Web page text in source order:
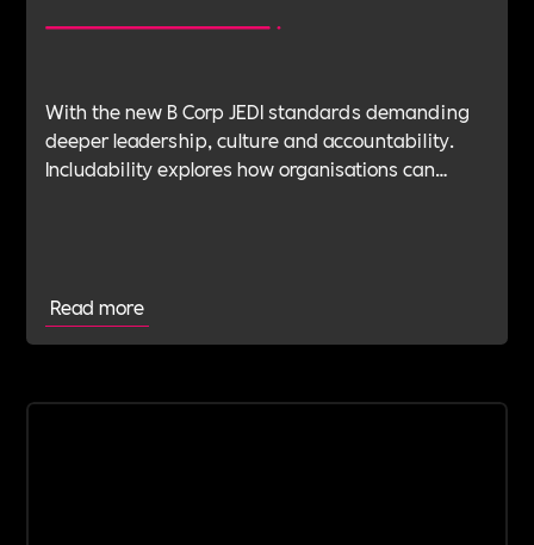
With the new B Corp JEDI standards demanding
deeper leadership, culture and accountability.
Includability explores how organisations can
Read more